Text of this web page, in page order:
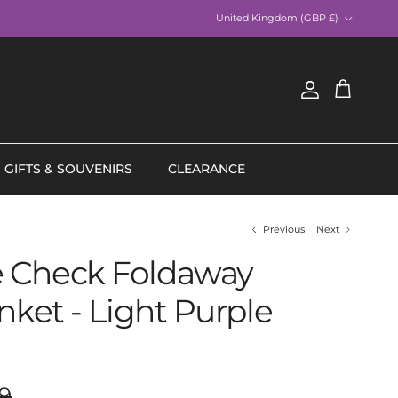
United Kingdom (GBP £)
AccountCart
GIFTS & SOUVENIRS CLEARANCE
Previous Next
Foldaway
- Light Purple